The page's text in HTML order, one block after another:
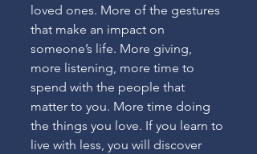
loved ones. More of the gestures
that make an impact on
someone’s life. More giving,
more listening, more time to
spend with the people that
matter to you. More time doing
the things you love. If you learn to
live with less, you will discover